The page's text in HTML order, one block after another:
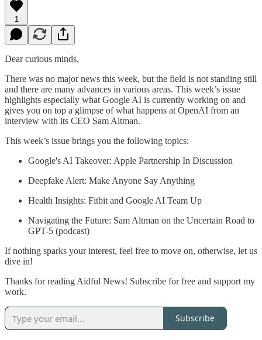
1
Dear curious minds,
There was no major news this week, but the field is not standing still
and there are many advances in various areas. This week’s issue
highlights especially what Google AI is currently working on and
gives you on top a glimpse of what happens at OpenAI from an
interview with its CEO Sam Altman.
This week’s issue brings you the following topics:
Google's AI Takeover: Apple Partnership In Discussion
Deepfake Alert: Make Anyone Say Anything
Health Insights: Fitbit and Google AI Team Up
Navigating the Future: Sam Altman on the Uncertain Road to
GPT-5 (podcast)
If nothing sparks your interest, feel free to move on, otherwise, let us
dive in!
Thanks for reading Aidful News! Subscribe for free and support my
work.
Subscribe